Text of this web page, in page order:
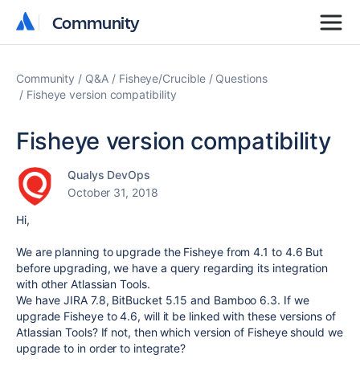
Community
Community
Community Q&A Fisheye/Crucible
Questions
Fisheye version compatibility
Fisheye version compatibility
Qualys DevOps
October 31, 2018
Hi,
We are planning to upgrade the Fisheye from 4.1 to 4.6 But
before upgrading, we have a query regarding its integration
with other Atlassian Tools.
We have JIRA 7.8, BitBucket 5.15 and Bamboo 6.3. If we
upgrade Fisheye to 4.6, will it be linked with these versions of
Atlassian Tools? If not, then which version of Fisheye should we
upgrade to in order to integrate?